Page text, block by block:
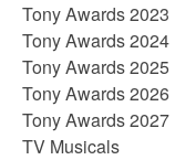
Tony Awards 2023
Tony Awards 2024
Tony Awards 2025
Tony Awards 2026
Tony Awards 2027
TV Musicals